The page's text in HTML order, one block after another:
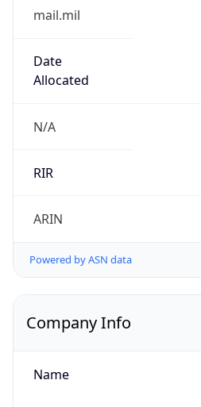
mail.mil
Date
Allocated
N/A
RIR
ARIN
Powered by ASN data
Company Info
Name